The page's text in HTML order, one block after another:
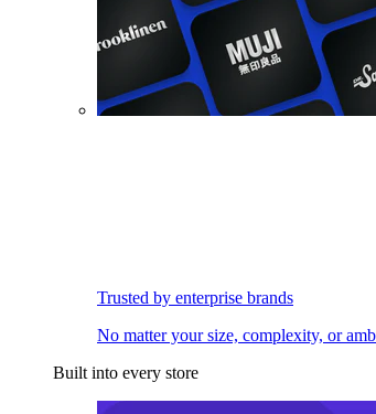
Trusted by enterprise brands
No matter your size, complexity, or
Built into every store